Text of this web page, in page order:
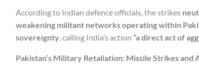
According to Indian defence officials, the strikes
weakening militant networks operating within
sovereignty, calling India’s action “a direct act of
Pakistan’s Military Retaliation: Missile Strikes and